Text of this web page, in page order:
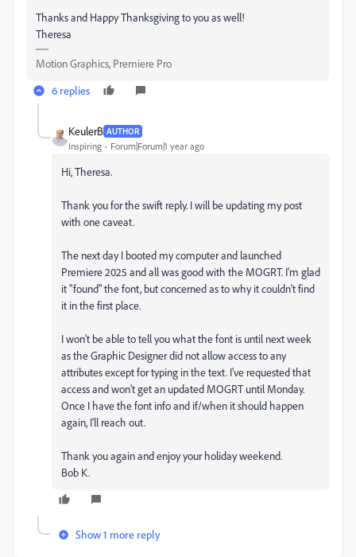
Thanks and Happy Thanksgiving to you as well!
Theresa
Motion Graphics, Premiere Pro
6 replies
KeulerB AUTHOR
Inspiring Forum|Forum|1 year ago
Hi, Theresa.
Thank you for the swift reply. I will be updating my post
with one caveat.
The next day I booted my computer and launched
Premiere 2025 and all was good with the MOGRT. I'm glad
it "found" the font, but concerned as to why it couldn't find
it in the first place.
I won't be able to tell you what the font is until next week
as the Graphic Designer did not allow access to any
attributes except for typing in the text. I've requested that
access and won't get an updated MOGRT until Monday.
Once I have the font info and if/when it should happen
again, I'll reach out.
Thank you again and enjoy your holiday weekend.
Bob K.
Show 1 more reply